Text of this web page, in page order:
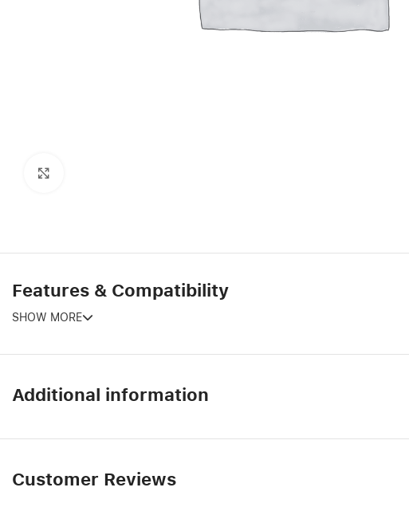
Features & Compatibility
SHOW MORE
Additional information
Customer Reviews